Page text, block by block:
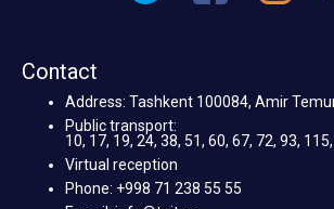
Contact
Address: Tashkent 100084, Amir
Public transport:
10, 17, 19, 24, 38, 51, 60, 67, 72, 93,
Virtual reception
Phone: +998 71 238 55 55